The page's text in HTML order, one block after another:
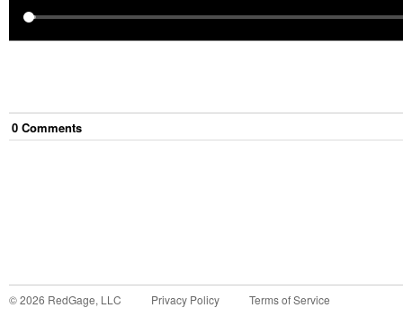
0 Comments
©2026 RedGage, LLC Privacy Policy Terms of Service